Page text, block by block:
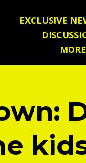
EXCLUSIVE
MORE